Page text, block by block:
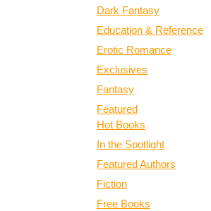
Dark Fantasy
Education & Reference
Erotic Romance
Exclusives
Fantasy
Featured
Hot Books
In the Spotlight
Featured Authors
Fiction
Free Books